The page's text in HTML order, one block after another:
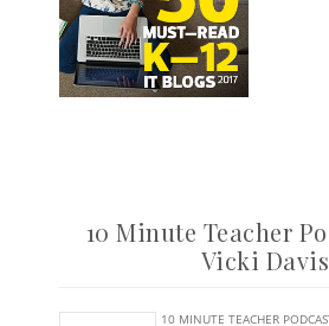
10 Minute Teacher
Vicki Davis